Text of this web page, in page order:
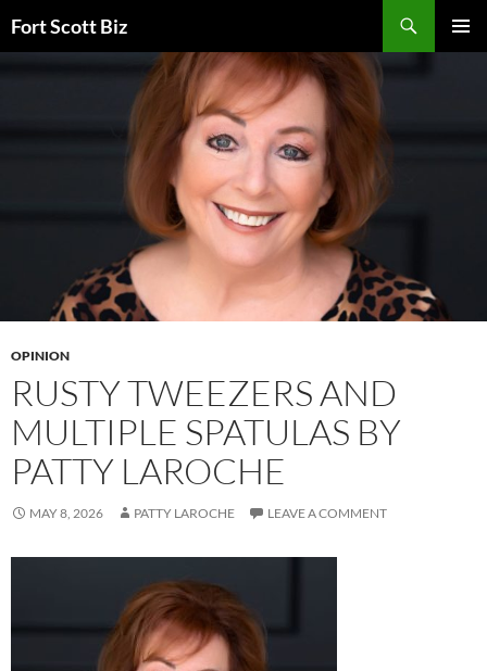
toFort Scott Biz
OPINION
RUSTY TWEEZERS AND
MULTIPLE SPATULAS BY
PATTY LAROCHE
MAY 8, 2026 PATTY LAROCHE LEAVE A COMMENT